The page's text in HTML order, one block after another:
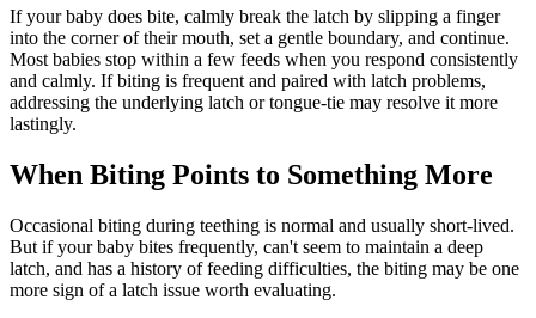
If your baby does bite, calmly break the latch by slipping a finger
into the corner of their mouth, set a gentle boundary, and continue.
Most babies stop within a few feeds when you respond consistently
and calmly. If biting is frequent and paired with latch problems,
addressing the underlying latch or tongue-tie may resolve it more
lastingly.
When Biting Points to Something More
Occasional biting during teething is normal and usually short-lived.
But if your baby bites frequently, can't seem to maintain a deep
latch, and has a history of feeding difficulties, the biting may be one
more sign of a latch issue worth evaluating.